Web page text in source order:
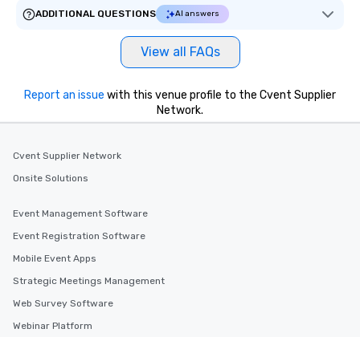
ADDITIONAL QUESTIONS
AI answers
View all FAQs
Report an issue with this venue profile to the Cvent Supplier
Network.
Cvent Supplier Network
Onsite Solutions
Event Management Software
Event Registration Software
Mobile Event Apps
Strategic Meetings Management
Web Survey Software
Webinar Platform